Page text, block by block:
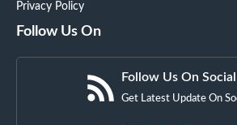
Privacy Policy
Follow Us On
Follow Us On
Get Latest Update On